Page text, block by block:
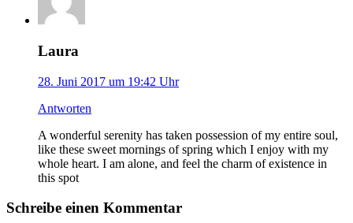
Laura
28. Juni 2017 um 19:42 Uhr
Antworten
A wonderful serenity has taken possession of my entire soul,
like these sweet mornings of spring which I enjoy with my
whole heart. I am alone, and feel the charm of existence in
this spot
Schreibe einen Kommentar